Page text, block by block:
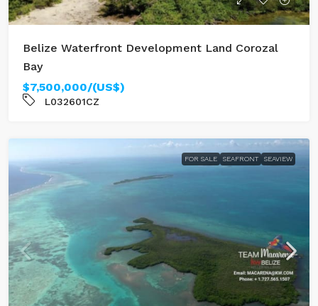
Belize Waterfront Development Land Corozal
Bay
$7,500,000/(US$)
L032601CZ
FOR SALE SEAFRONT SEAVIEW